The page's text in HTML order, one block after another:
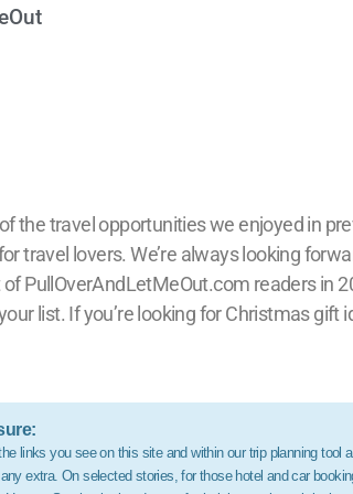
the travel opportunities we enjoyed in
travel lovers. We’re always looking
PullOverAndLetMeOut.com readers in
list. If you’re looking for Christmas gift
links you see on this site and within our trip planning
extra. On selected stories, for those hotel and car